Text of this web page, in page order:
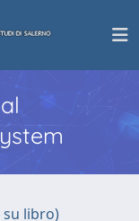
libro)